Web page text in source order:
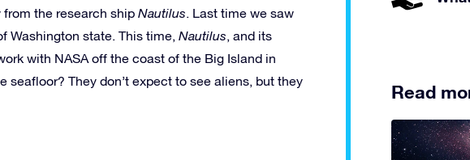
the research ship Nautilus. Last time we saw
Washington state. This time, Nautilus, and its
with NASA off the coast of the Big Island in
They don’t expect to see aliens, but they
Read